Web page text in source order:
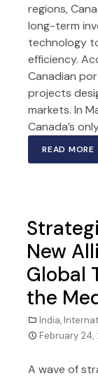
regions,
long-term
technology
efficiency.
Canadian
projects
markets. In
Canada’s
READ MORE
New
Global
the
India,
February 24,
A wave of